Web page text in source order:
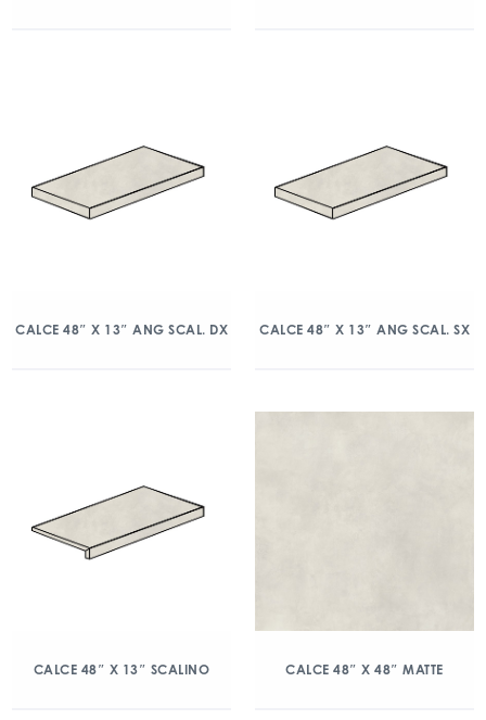
CALCE 48″ X 13″ ANG SCAL. DX CALCE 48″ X 13″ ANG SCAL. SX
CALCE 48″ X 13″ SCALINO CALCE 48″ X 48″ MATTE